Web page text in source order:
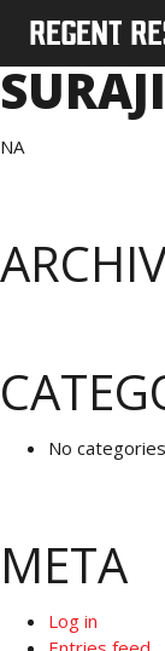
NA
No categories
META
Log in